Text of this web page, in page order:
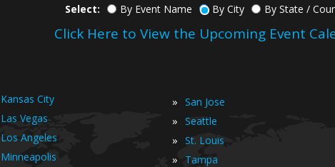
Select: By Event Name By City By State /
Click Here to View the Upcoming Event
Kansas City
Las Vegas
Los Angeles
Minneapolis
» San Jose
» Seattle
» St. Louis
» Tampa